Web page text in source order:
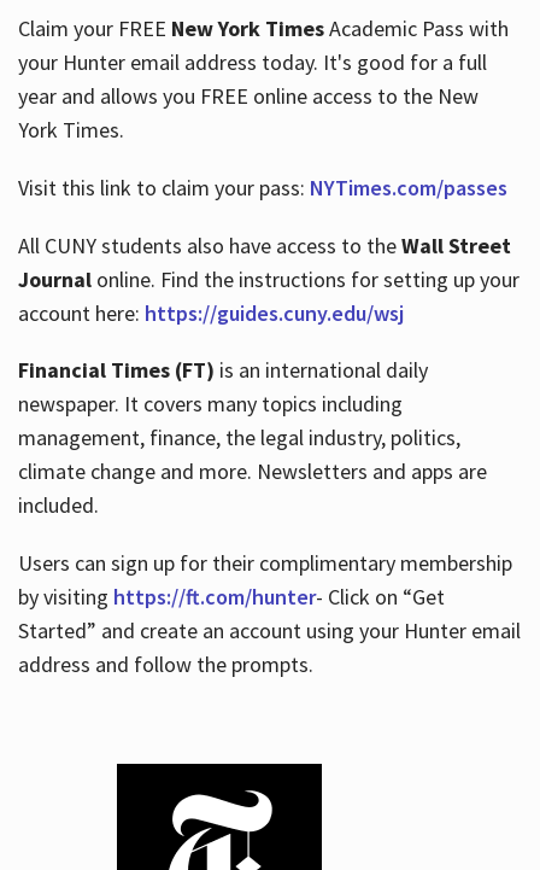
About
Hours
Claim your FREE New York TimesAcademic Pass with
your Hunter email address today. It's good for a full
year and allows you FREE online access to the New
York Times.
Visit this link to claim your pass: NYTimes.com/passes
All CUNY students also have access to theWall Street
Journalonline. Find the instructions for setting up your
account here: https://guides.cuny.edu/wsj
Financial Times (FT) is an international daily
newspaper. It covers many topics including
management, finance, the legal industry, politics,
climate change and more. Newsletters and apps are
included.
Users can sign up for their complimentary membership
by visiting https://ft.com/hunter- Click on “Get
Started” and create an account using your Hunter email
address and follow the prompts.